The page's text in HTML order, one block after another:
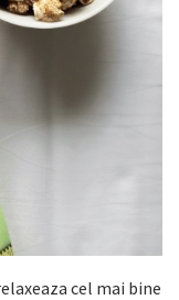
cel mai bine